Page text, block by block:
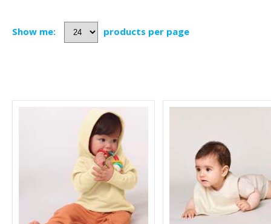
Show me: products per page